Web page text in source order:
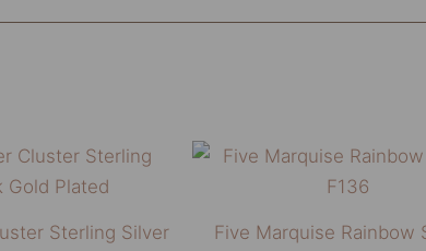
Sterling Silver
This
product
Five Marquise Rainbow